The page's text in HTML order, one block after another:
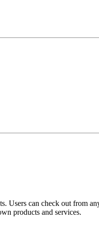
can check out from
products and services.